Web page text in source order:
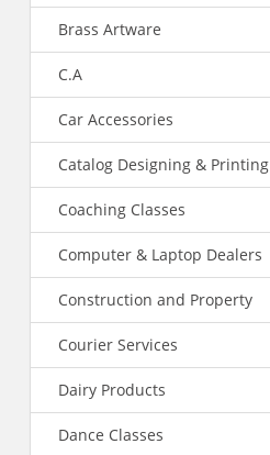
Brass Artware
C.A
Car Accessories
Catalog Designing & Printing
Coaching Classes
Computer & Laptop Dealers
Construction and Property
Courier Services
Dairy Products
Dance Classes